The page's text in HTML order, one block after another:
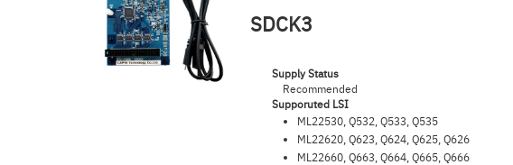
SDCK3
Supply Status
Recommended
Supporuted LSI
ML22530, Q532, Q533, Q535
ML22620, Q623, Q624, Q625, Q626
ML22660, Q663, Q664, Q665, Q666